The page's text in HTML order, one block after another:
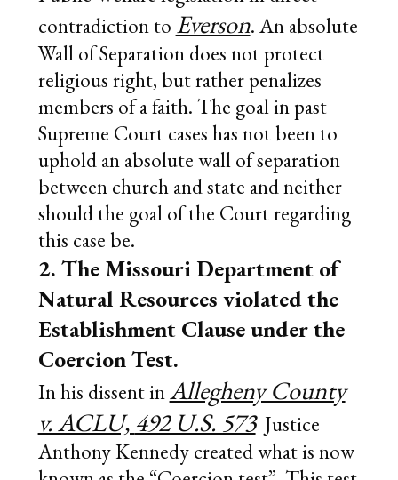
contradiction to Everson. An absolute
Wall of Separation does not protect
religious right, but rather penalizes
members of a faith. The goal in past
Supreme Court cases has not been to
uphold an absolute wall of separation
between church and state and neither
should the goal of the Court regarding
this case be.
2. The Missouri Department of
Natural Resources violated the
Establishment Clause under the
Coercion Test.
In his dissent inAllegheny County
v. ACLU, 492 U.S. 573Justice
Anthony Kennedy created what is now